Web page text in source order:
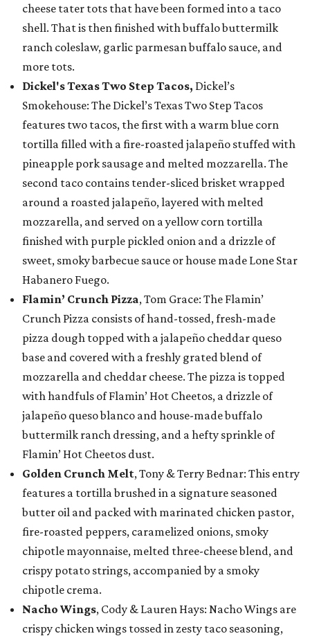
cheese tater tots that have been formed into a taco
shell. That is then finished with buffalo buttermilk
ranch coleslaw, garlic parmesan buffalo sauce, and
more tots.
Dickel's Texas Two Step Tacos, Dickel’s
Smokehouse: The Dickel’s Texas Two Step Tacos
features two tacos, the first with a warm blue corn
tortilla filled with a fire-roasted jalapeño stuffed with
pineapple pork sausage and melted mozzarella. The
second taco contains tender-sliced brisket wrapped
around a roasted jalapeño, layered with melted
mozzarella, and served on a yellow corn tortilla
finished with purple pickled onion and a drizzle of
sweet, smoky barbecue sauce or house made Lone Star
Habanero Fuego.
Flamin’ Crunch Pizza, Tom Grace: The Flamin’
Crunch Pizza consists of hand-tossed, fresh-made
pizza dough topped with a jalapeño cheddar queso
base and covered with a freshly grated blend of
mozzarella and cheddar cheese. The pizza is topped
with handfuls of Flamin’ Hot Cheetos, a drizzle of
jalapeño queso blanco and house-made buffalo
buttermilk ranch dressing, and a hefty sprinkle of
Flamin’ Hot Cheetos dust.
Golden Crunch Melt, Tony & Terry Bednar: This entry
features a tortilla brushed in a signature seasoned
butter oil and packed with marinated chicken pastor,
fire-roasted peppers, caramelized onions, smoky
chipotle mayonnaise, melted three-cheese blend, and
crispy potato strings, accompanied by a smoky
chipotle crema.
Nacho Wings, Cody & Lauren Hays: Nacho Wings are
crispy chicken wings tossed in zesty taco seasoning,